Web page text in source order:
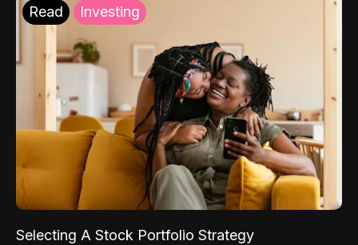
Read Investing
Selecting A Stock Portfolio Strategy